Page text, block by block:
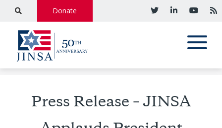
Donate
Press Release – JINSA